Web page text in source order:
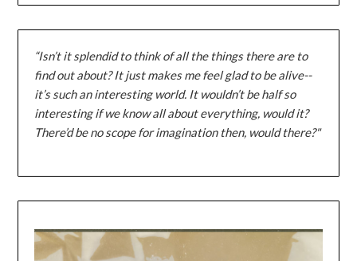
“Isn’t it splendid to think of all the things there are to
find out about? It just makes me feel glad to be alive--
it’s such an interesting world. It wouldn’t be half so
interesting if we know all about everything, would it?
There’d be no scope for imagination then, would there?"